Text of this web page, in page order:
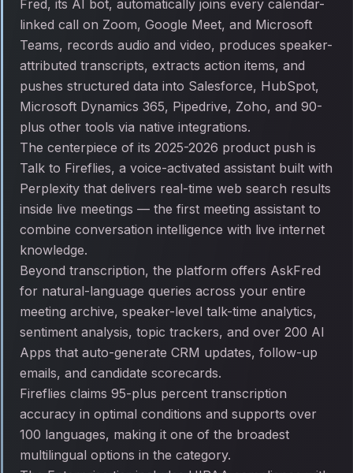
Fred, its AI bot, automatically joins every calendar-
linked call on Zoom, Google Meet, and Microsoft
Teams, records audio and video, produces speaker-
attributed transcripts, extracts action items, and
pushes structured data into Salesforce, HubSpot,
Microsoft Dynamics 365, Pipedrive, Zoho, and 90-
plus other tools via native integrations.
The centerpiece of its 2025-2026 product push is
Talk to Fireflies, a voice-activated assistant built with
Perplexity that delivers real-time web search results
inside live meetings — the first meeting assistant to
combine conversation intelligence with live internet
knowledge.
Beyond transcription, the platform offers AskFred
for natural-language queries across your entire
meeting archive, speaker-level talk-time analytics,
sentiment analysis, topic trackers, and over 200 AI
Apps that auto-generate CRM updates, follow-up
emails, and candidate scorecards.
Fireflies claims 95-plus percent transcription
accuracy in optimal conditions and supports over
100 languages, making it one of the broadest
multilingual options in the category.